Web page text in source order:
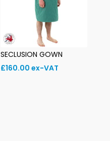
SECLUSION GOWN
£160.00 ex-VAT